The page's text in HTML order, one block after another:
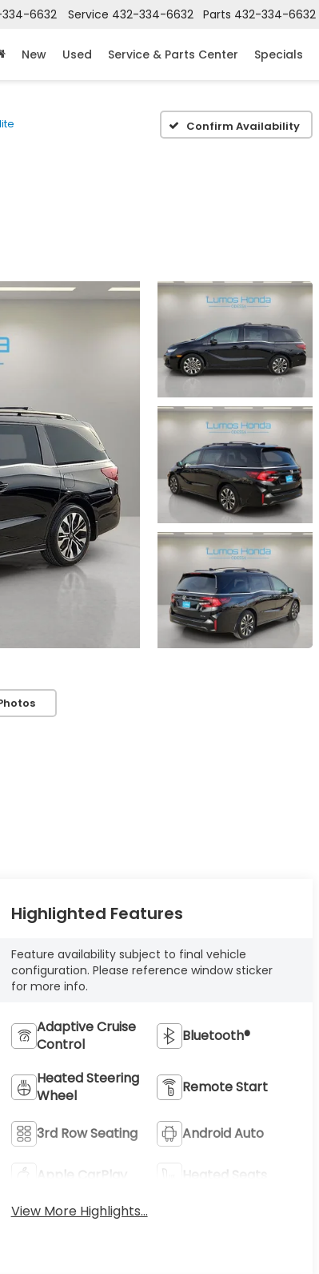
6632 Service 432-334-6632 Parts 432-334-6632
New Used Service & Parts Center Specials
Confirm Availability
Highlighted Features
Feature availability subject to final vehicle
configuration. Please reference window sticker
for more info.
Adaptive Cruise
Control
Bluetooth®
Heated Steering
Wheel
Remote Start
3rd Row Seating Android Auto
Apple CarPlay
Heated Seats
View More Highlights...